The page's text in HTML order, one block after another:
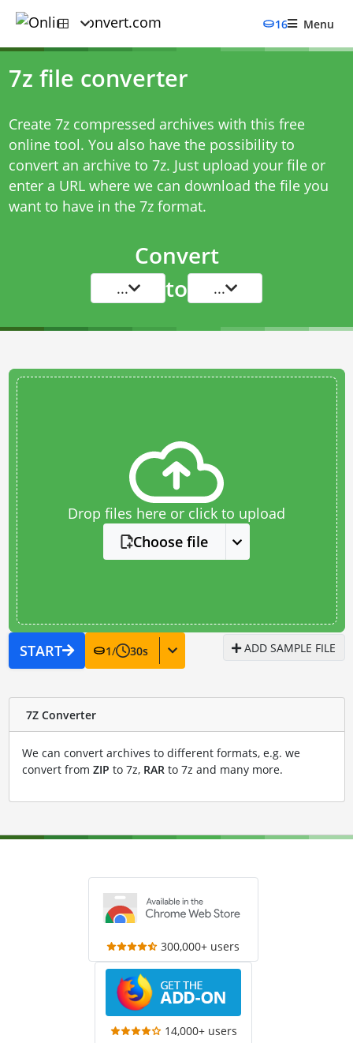
16 Menu
7z file converter
Create 7z compressed archives with this free
online tool. You also have the possibility to
convert an archive to 7z. Just upload your file or
enter a URL where we can download the file you
want to have in the 7z format.
Convert
... to ...
Drop files here or click to upload
Choose file
START 1/ 30s ADD SAMPLE FILE
7Z Converter
We can convert archives to different formats, e.g. we
convert from ZIP to 7z, RARto 7z and many more.
300,000+ users
14,000+ users